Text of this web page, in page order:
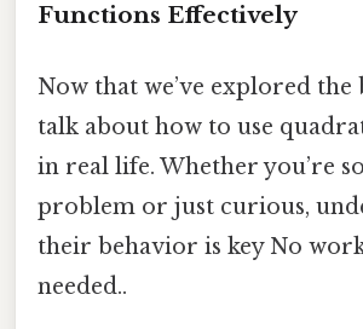
Functions Effectively
Now that we’ve explored the
talk about how to use
in real life. Whether you’re
problem or just curious,
their behavior is key No
needed..